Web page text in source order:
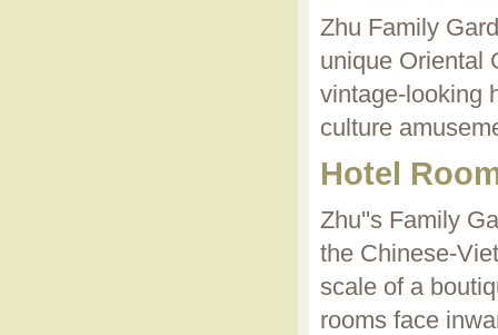
Zhu Family
unique Oriental
vintage-looking
culture
Hotel
Zhu''s Family
the Chinese-
scale of a
rooms face